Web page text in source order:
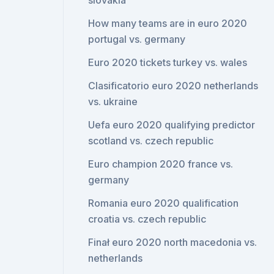
How many teams are in euro 2020
portugal vs. germany
Euro 2020 tickets turkey vs. wales
Clasificatorio euro 2020 netherlands
vs. ukraine
Uefa euro 2020 qualifying predictor
scotland vs. czech republic
Euro champion 2020 france vs.
germany
Romania euro 2020 qualification
croatia vs. czech republic
Finał euro 2020 north macedonia vs.
netherlands